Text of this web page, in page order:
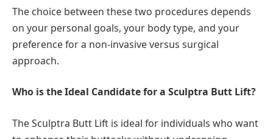
The choice between these two procedures depends
on your personal goals, your body type, and your
preference for a non-invasive versus surgical
approach.
Who is the Ideal Candidate for a Sculptra Butt Lift?
The Sculptra Butt Lift is ideal for individuals who want